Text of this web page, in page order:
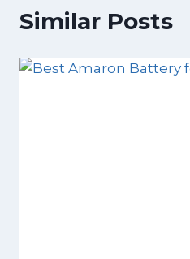
Similar Posts